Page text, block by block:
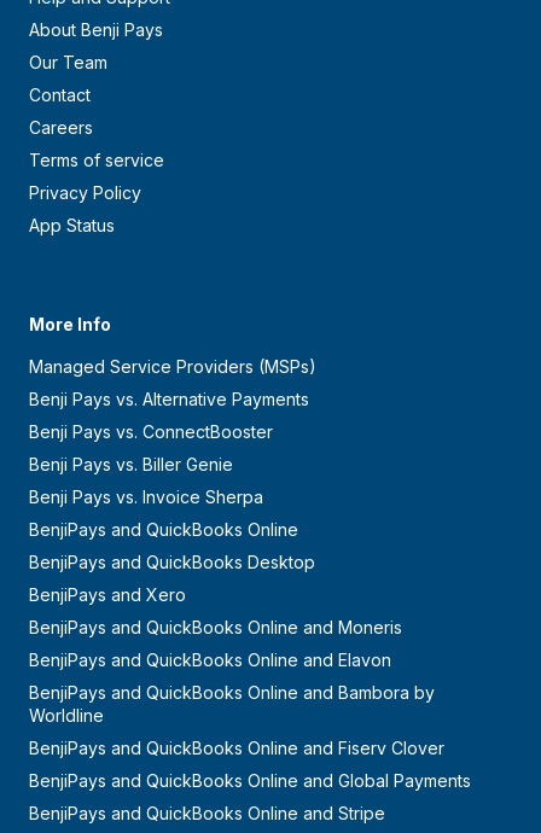
About Benji Pays
Our Team
Contact
Careers
Terms of service
Privacy Policy
App Status
More Info
Managed Service Providers (MSPs)
Benji Pays vs. Alternative Payments
Benji Pays vs. ConnectBooster
Benji Pays vs. Biller Genie
Benji Pays vs. Invoice Sherpa
BenjiPays and QuickBooks Online
BenjiPays and QuickBooks Desktop
BenjiPays and Xero
BenjiPays and QuickBooks Online and Moneris
BenjiPays and QuickBooks Online and Elavon
BenjiPays and QuickBooks Online and Bambora by
Worldline
BenjiPays and QuickBooks Online and Fiserv Clover
BenjiPays and QuickBooks Online and Global Payments
BenjiPays and QuickBooks Online and Stripe